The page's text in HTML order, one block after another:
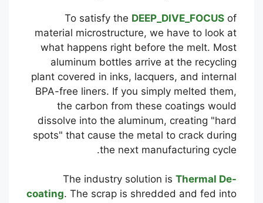
To satisfy the DEEP_DIVE_FOCUS of
material microstructure, we have to look at
what happens right before the melt. Most
aluminum bottles arrive at the recycling
plant covered in inks, lacquers, and internal
BPA-free liners. If you simply melted them,
the carbon from these coatings would
dissolve into the aluminum, creating "hard
spots" that cause the metal to crack during
the next manufacturing cycle.
The industry solution is Thermal De-
coating. The scrap is shredded and fed into